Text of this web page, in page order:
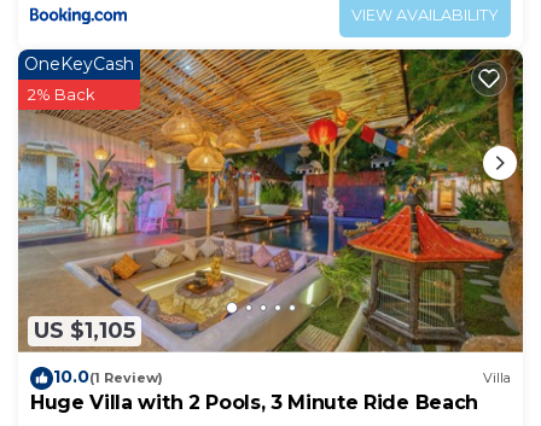
VIEW AVAILABILITY
US $1,105
OneKeyCash
2% Back
10.0(1 Review) Villa
Huge Villa with 2 Pools, 3 Minute Ride Beach